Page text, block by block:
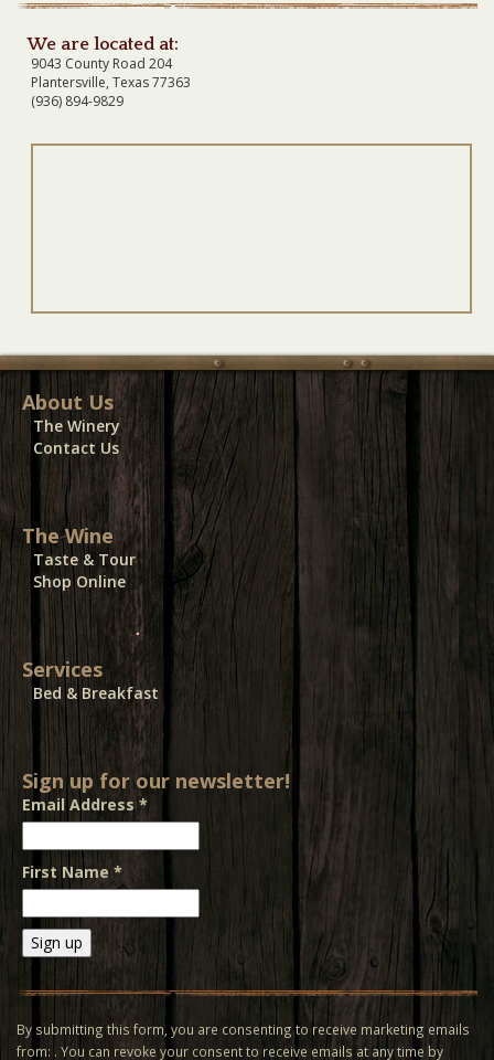
We are located at:
9043 County Road 204
Plantersville, Texas 77363
(936) 894-9829
About Us
The Winery
Contact Us
The Wine
Taste & Tour
Shop Online
Services
Bed & Breakfast
Sign up for our newsletter!
Email Address*
First Name *
Contact
Use.
Please
By submitting this form, you are consenting to receive marketing emails
from: . You can revoke your consent to receive emails at any time by